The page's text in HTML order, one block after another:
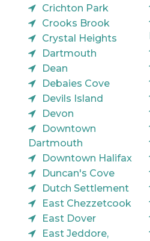
Crichton Park
Crooks Brook
Crystal Heights
Dartmouth
Dean
Debaies Cove
Devils Island
Devon
Downtown
Dartmouth
Downtown Halifax
Duncan's Cove
Dutch Settlement
East Chezzetcook
East Dover
East Jeddore,